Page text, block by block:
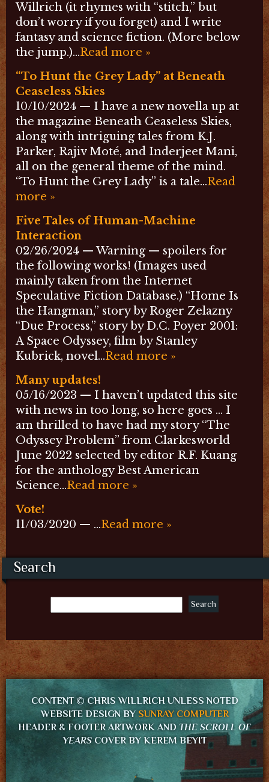
Willrich (it rhymes with “stitch,” but
don’t worry if you forget) and I write
fantasy and science fiction. (More below
the jump.)…Read more »
“To Hunt the Grey Lady” at Beneath
Ceaseless Skies
10/10/2024 — I have a new novella up at
the magazine Beneath Ceaseless Skies,
along with intriguing tales from K.J.
Parker, Rajiv Moté, and Inderjeet Mani,
all on the general theme of the mind.
“To Hunt the Grey Lady” is a tale…Read
more »
Five Tales of Human-Machine
Interaction
02/26/2024 — Warning — spoilers for
the following works! (Images used
mainly taken from the Internet
Speculative Fiction Database.) “Home Is
the Hangman,” story by Roger Zelazny
“Due Process,” story by D.C. Poyer 2001:
A Space Odyssey, film by Stanley
Kubrick, novel…Read more »
Many updates!
05/16/2023 — I haven’t updated this site
with news in too long, so here goes … I
am thrilled to have had my story “The
Odyssey Problem” from Clarkesworld
June 2022 selected by editor R.F. Kuang
for the anthology Best American
Science…Read more »
Vote!
11/03/2020 — …Read more »
Search
CONTENT © CHRIS WILLRICH UNLESS NOTED
WEBSITE DESIGN BY SUNRAY COMPUTER
HEADER & FOOTER ARTWORK AND THE SCROLL OF
YEARSCOVER BY KEREM BEYIT